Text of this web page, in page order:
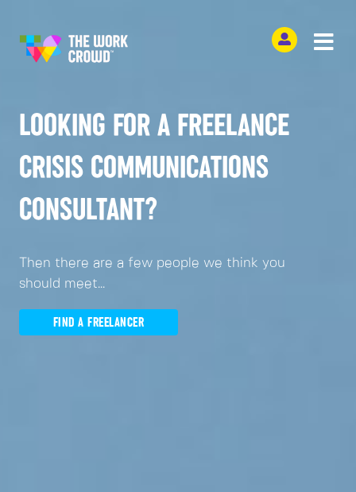
LOOKING FOR A FREELANCE
CRISIS COMMUNICATIONS
CONSULTANT?
Then there are a few people we think you
should meet...
FIND A FREELANCER